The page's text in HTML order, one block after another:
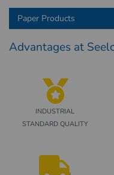
Paper Products
Advantages at
INDUSTRIAL
STANDARD QUALITY